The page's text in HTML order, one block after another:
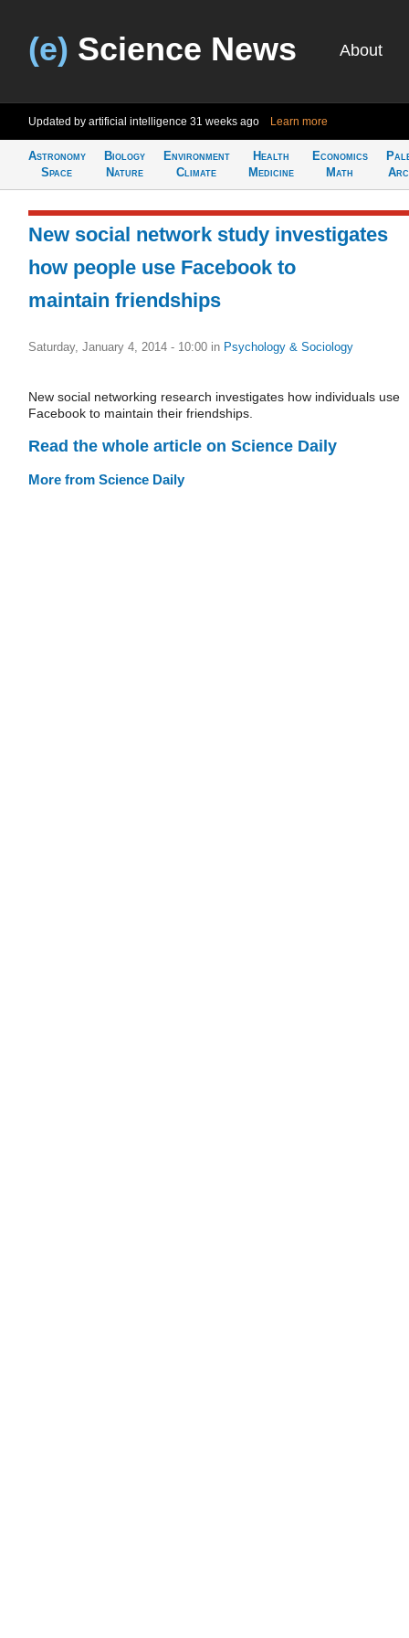
(e) Science News About
Updated by artificial intelligence 31 weeks ago Learn more
Astronomy
Space
Biology
Nature
Environment
Climate
Health
Medicine
Economics
Math
New social network study investigates
how people use Facebook to
maintain friendships
Saturday, January 4, 2014 - 10:00 in Psychology & Sociology
New social networking research investigates how individuals use
Facebook to maintain their friendships.
Read the whole article on Science Daily
More from Science Daily